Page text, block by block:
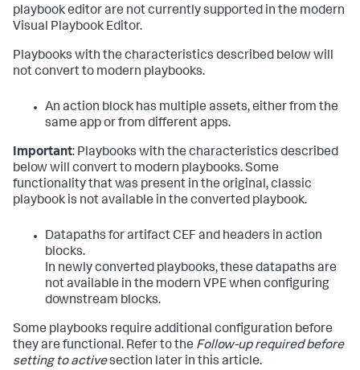
playbook editor are not currently supported in the modern
Visual Playbook Editor.
Playbooks with the characteristics described below will
not convert to modern playbooks.
An action block has multiple assets, either from the
same app or from different apps.
Important: Playbooks with the characteristics described
below will convert to modern playbooks. Some
functionality that was present in the original, classic
playbook is not available in the converted playbook.
Datapaths for artifact CEF and headers in action
blocks.
In newly converted playbooks, these datapaths are
not available in the modern VPE when configuring
downstream blocks.
Some playbooks require additional configuration before
they are functional. Refer to the Follow-up required before
setting to activesection later in this article.